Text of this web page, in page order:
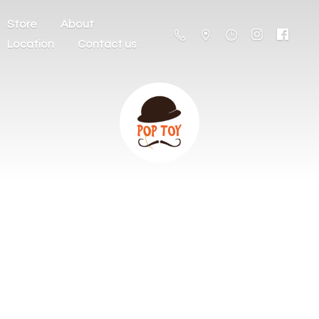
Store
About
Location
Contact us